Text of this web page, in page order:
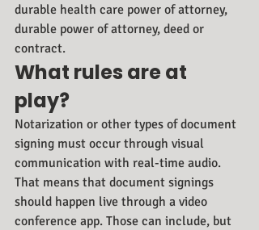
durable health care power of attorney,
durable power of attorney, deed or
contract.
What rules are at
play?
Notarization or other types of document
signing must occur through visual
communication with real-time audio.
That means that document signings
should happen live through a video
conference app. Those can include, but